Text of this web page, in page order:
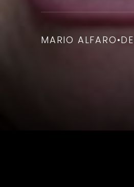
MARIO ALFARO•